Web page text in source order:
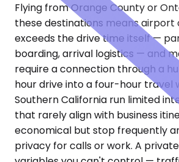
Flying from Orange County or
these destinations means
exceeds the drive time itself —
boarding, arrival logistics — and
require a connection through a
hour drive into a four-hour travel
Southern California run limited
that rarely align with business
economical but stop frequently
privacy for calls or work. A